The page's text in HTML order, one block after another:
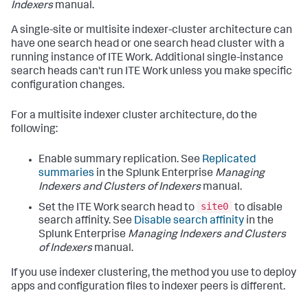
Indexersmanual.
A single-site or multisite indexer-cluster architecture can
have one search head or one search head cluster with a
running instance of ITE Work. Additional single-instance
search heads can't run ITE Work unless you make specific
configuration changes.
For a multisite indexer cluster architecture, do the
following:
Enable summary replication. See Replicated
summaries in the Splunk Enterprise Managing
Indexers and Clusters of Indexersmanual.
Set the ITE Work search head to
site0 to disable
search affinity. See Disable search affinity in the
Splunk Enterprise Managing Indexers and Clusters
of Indexersmanual.
If you use indexer clustering, the method you use to deploy
apps and configuration files to indexer peers is different.